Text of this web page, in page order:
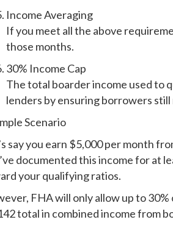
Income Averaging
If you meet all the above
those months.
30% Income Cap
The total boarder income used to
lenders by ensuring borrowers
Scenario
say you earn $5,000 per month
documented this income for at
your qualifying ratios.
FHA will only allow up to
total in combined income from